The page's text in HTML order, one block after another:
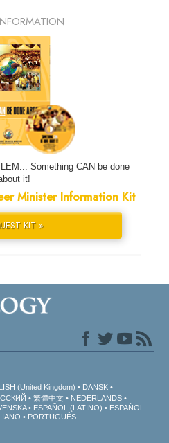
Something CAN be done
it!
Minister Information Kit
KIT »
(United Kingdom)
DANSK
繁體中文
NEDERLANDS
ESPAÑOL (LATINO)
ESPAÑOL
PORTUGUÊS